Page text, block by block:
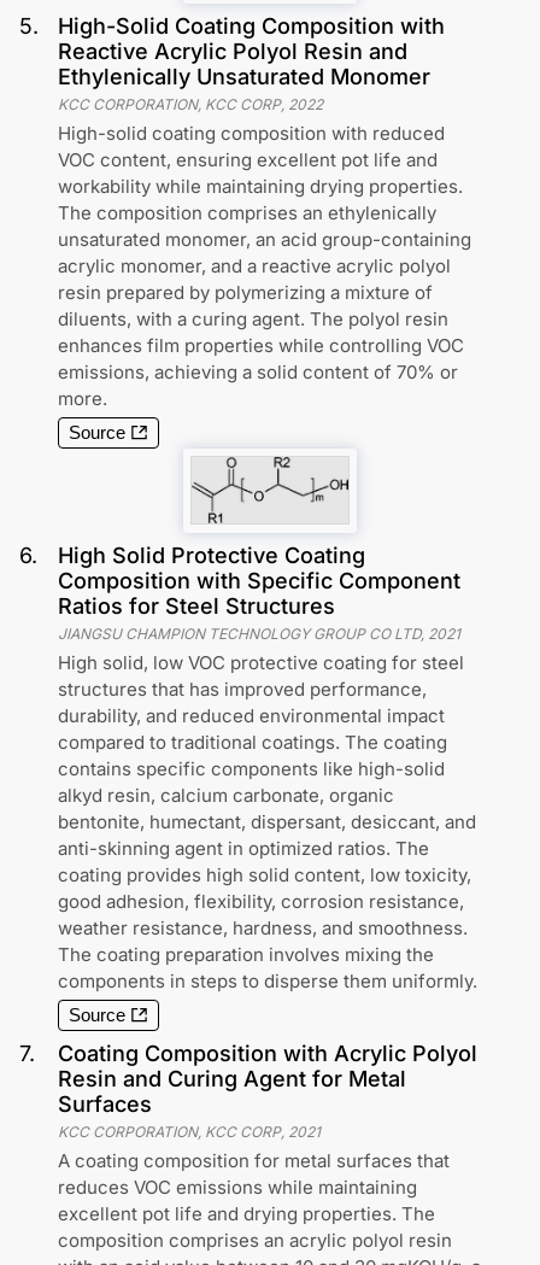
5.
High-Solid Coating Composition with
Reactive Acrylic Polyol Resin and
Ethylenically Unsaturated Monomer
KCC CORPORATION, KCC CORP, 2022
High-solid coating composition with reduced
VOC content, ensuring excellent pot life and
workability while maintaining drying properties.
The composition comprises an ethylenically
unsaturated monomer, an acid group-containing
acrylic monomer, and a reactive acrylic polyol
resin prepared by polymerizing a mixture of
diluents, with a curing agent. The polyol resin
enhances film properties while controlling VOC
emissions, achieving a solid content of 70% or
more.
Source
6.
High Solid Protective Coating
Composition with Specific Component
Ratios for Steel Structures
JIANGSU CHAMPION TECHNOLOGY GROUP CO LTD, 2021
High solid, low VOC protective coating for steel
structures that has improved performance,
durability, and reduced environmental impact
compared to traditional coatings. The coating
contains specific components like high-solid
alkyd resin, calcium carbonate, organic
bentonite, humectant, dispersant, desiccant, and
anti-skinning agent in optimized ratios. The
coating provides high solid content, low toxicity,
good adhesion, flexibility, corrosion resistance,
weather resistance, hardness, and smoothness.
The coating preparation involves mixing the
components in steps to disperse them uniformly.
Source
7.
Coating Composition with Acrylic Polyol
Resin and Curing Agent for Metal
Surfaces
KCC CORPORATION, KCC CORP, 2021
A coating composition for metal surfaces that
reduces VOC emissions while maintaining
excellent pot life and drying properties. The
composition comprises an acrylic polyol resin